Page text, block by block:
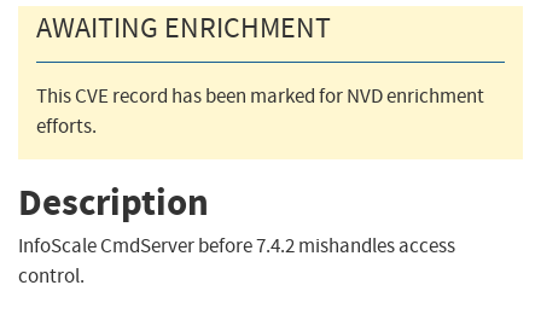
AWAITING ENRICHMENT
This CVE record has been marked for NVD enrichment
efforts.
Description
InfoScale CmdServer before 7.4.2 mishandles access
control.